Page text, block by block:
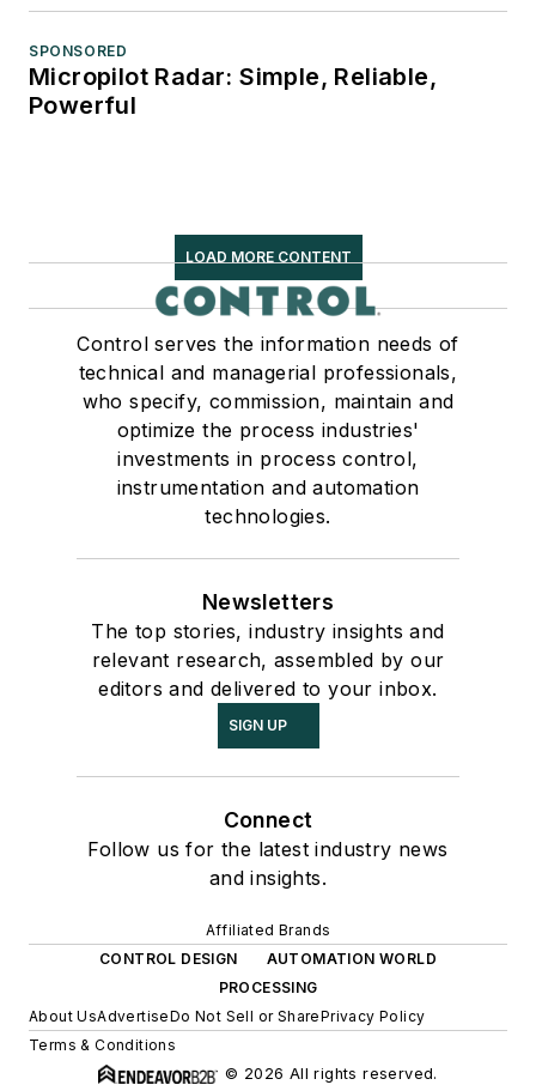
SPONSORED
Micropilot Radar: Simple, Reliable,
Powerful
LOAD MORE CONTENT
Control serves the information needs of
technical and managerial professionals,
who specify, commission, maintain and
optimize the process industries'
investments in process control,
instrumentation and automation
technologies.
Newsletters
The top stories, industry insights and
relevant research, assembled by our
editors and delivered to your inbox.
SIGN UP
Connect
Follow us for the latest industry news
and insights.
Affiliated Brands
CONTROL DESIGN
AUTOMATION WORLD
PROCESSING
About UsAdvertiseDo Not Sell or SharePrivacy Policy
Terms & Conditions
© 2026 All rights reserved.